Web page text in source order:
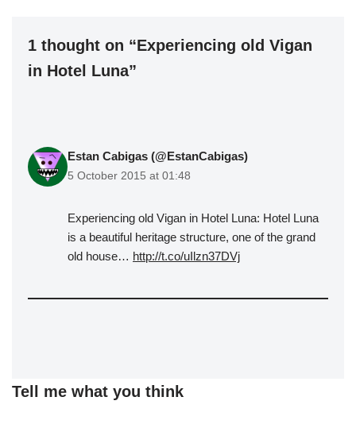
1 thought on “Experiencing old Vigan
in Hotel Luna”
Estan Cabigas (@EstanCabigas)
5 October 2015 at 01:48
Experiencing old Vigan in Hotel Luna: Hotel Luna
is a beautiful heritage structure, one of the grand
old house… http://t.co/uIlzn37DVj
Tell me what you think